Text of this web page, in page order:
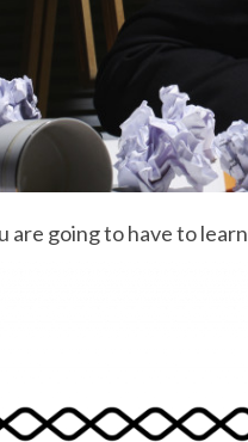
are going to have to